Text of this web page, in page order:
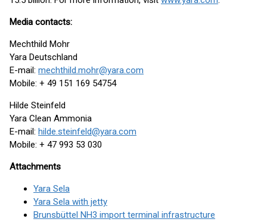
Media contacts:
Mechthild Mohr
Yara Deutschland
E-mail: mechthild.mohr@yara.com
Mobile: + 49 151 169 54754
Hilde Steinfeld
Yara Clean Ammonia
E-mail: hilde.steinfeld@yara.com
Mobile: + 47 993 53 030
Attachments
Yara Sela
Yara Sela with jetty
Brunsbüttel NH3 import terminal infrastructure